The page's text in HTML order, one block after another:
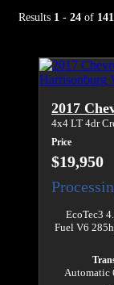
Results 1 - 24 of 141
2017
4x4 LT 4dr
Price
$19,950
EcoTec3
Fuel V6
Automatic